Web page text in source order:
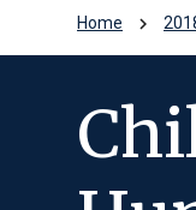
Home chevron_right